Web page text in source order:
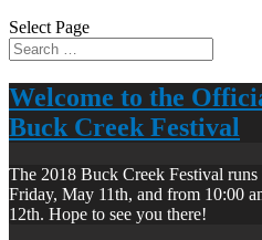
Select Page
Welcome to the
Buck Creek Festival
The 2018 Buck Creek Festival
Friday, May 11th, and from 10:00
12th. Hope to see you there!